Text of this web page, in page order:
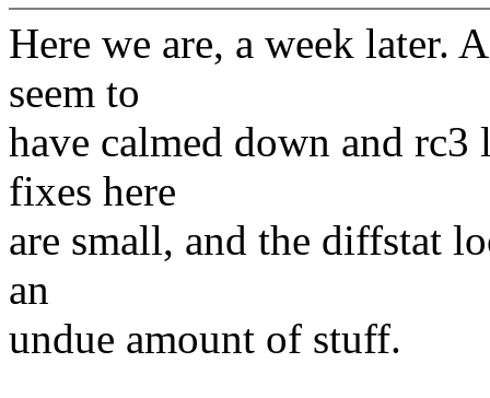
Here we are, a week later.
seem to
have calmed down and
fixes here
are small, and the diffstat
an
undue amount of stuff.